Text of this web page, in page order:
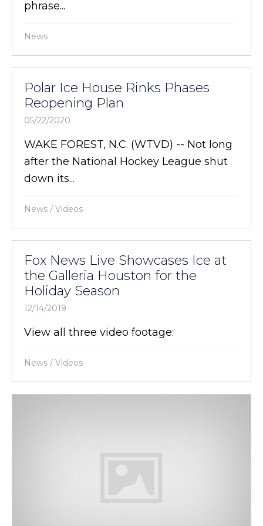
phrase...
News
Polar Ice House Rinks Phases
Reopening Plan
05/22/2020
WAKE FOREST, N.C. (WTVD) -- Not long
after the National Hockey League shut
down its...
News / Videos
Fox News Live Showcases Ice at
the Galleria Houston for the
Holiday Season
12/14/2019
View all three video footage:
News / Videos